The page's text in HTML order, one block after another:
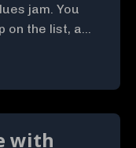
jam. You
on the list, a...
with